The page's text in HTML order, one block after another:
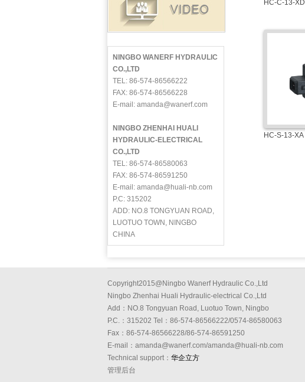
NINGBO WANERF HYDRAULIC
CO.,LTD
TEL: 86-574-86566222
FAX: 86-574-86566228
E-mail: amanda@wanerf.com
NINGBO ZHENHAI HUALI
HYDRAULIC-ELECTRICAL
CO.,LTD
TEL: 86-574-86580063
FAX: 86-574-86591250
E-mail: amanda@huali-nb.com
P.C: 315202
ADD: NO.8 TONGYUAN ROAD,
LUOTUO TOWN, NINGBO
CHINA
HC-C-13-XD
HC-S-13-XA
Copyright2015@Ningbo Wanerf Hydraulic Co.,Ltd
Ningbo Zhenhai Huali Hydraulic-electrical Co.,Ltd
Add：NO.8 Tongyuan Road, Luotuo Town, Ningbo
P.C.：315202 Tel：86-574-86566222/0574-86580063
Fax：86-574-86566228/86-574-86591250
E-mail：amanda@wanerf.com/amanda@huali-nb.com
Technical support： 华企立方
管理后台